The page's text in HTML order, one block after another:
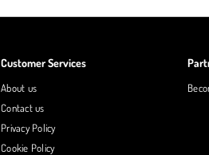
Customer Services
About us
Contact us
Privacy Policy
Cookie Policy